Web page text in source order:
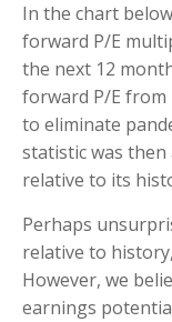
In the chart
forward P/E
the next 12
forward P/E from
to eliminate
statistic was
relative to its
Perhaps
relative to
However, we
earnings